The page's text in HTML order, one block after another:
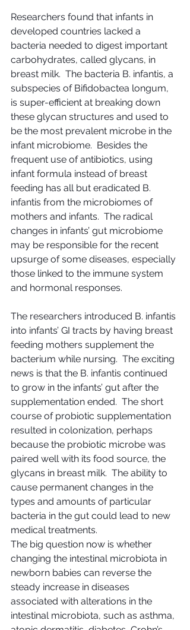
Researchers found that infants in
developed countries lacked a
bacteria needed to digest important
carbohydrates, called glycans, in
breast milk.  The bacteria B. infantis, a
subspecies of Bifidobactea longum,
is super-efficient at breaking down
these glycan structures and used to
be the most prevalent microbe in the
infant microbiome.  Besides the
frequent use of antibiotics, using
infant formula instead of breast
feeding has all but eradicated B.
infantis from the microbiomes of
mothers and infants.  The radical
changes in infants’ gut microbiome
may be responsible for the recent
upsurge of some diseases, especially
those linked to the immune system
and hormonal responses.
The researchers introduced B. infantis
into infants’ GI tracts by having breast
feeding mothers supplement the
bacterium while nursing.  The exciting
news is that the B. infantis continued
to grow in the infants’ gut after the
supplementation ended.  The short
course of probiotic supplementation
resulted in colonization, perhaps
because the probiotic microbe was
paired well with its food source, the
glycans in breast milk.  The ability to
cause permanent changes in the
types and amounts of particular
bacteria in the gut could lead to new
medical treatments.
The big question now is whether
changing the intestinal microbiota in
newborn babies can reverse the
steady increase in diseases
associated with alterations in the
intestinal microbiota, such as asthma,